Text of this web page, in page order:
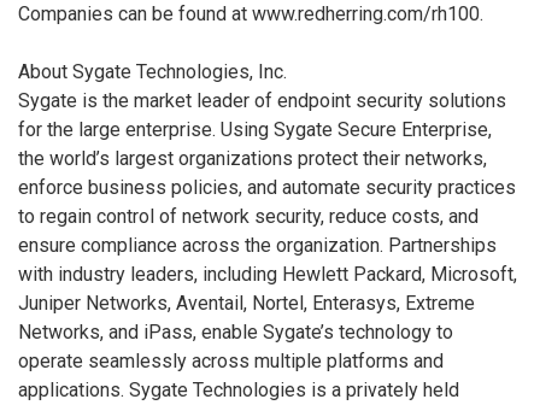
Companies can be found at www.redherring.com/rh100.
About Sygate Technologies, Inc.
Sygate is the market leader of endpoint security solutions
for the large enterprise. Using Sygate Secure Enterprise,
the world’s largest organizations protect their networks,
enforce business policies, and automate security practices
to regain control of network security, reduce costs, and
ensure compliance across the organization. Partnerships
with industry leaders, including Hewlett Packard, Microsoft,
Juniper Networks, Aventail, Nortel, Enterasys, Extreme
Networks, and iPass, enable Sygate’s technology to
operate seamlessly across multiple platforms and
applications. Sygate Technologies is a privately held